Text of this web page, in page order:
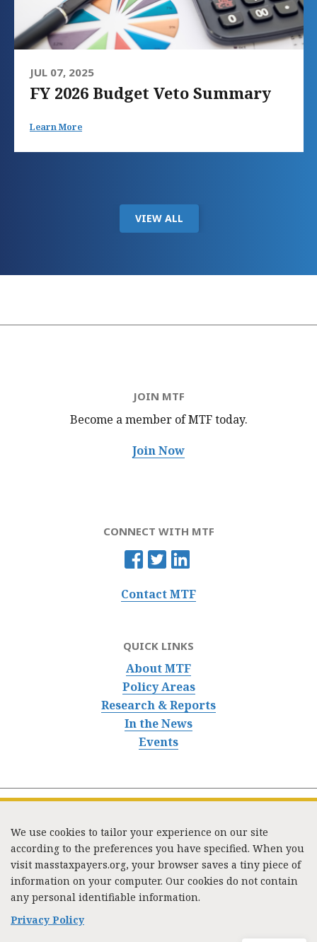
JUL 07, 2025
FY 2026 Budget Veto Summary
Learn More
VIEW ALL
JOIN MTF
Become a member of MTFtoday.
Join Now
CONNECT WITH MTF
Contact MTF
QUICK LINKS
About MTF
Policy Areas
Research & Reports
In the News
Events
333 Washington Street, Suite 853, Boston, MA 02108 /
Tel:(617) 720-1000/mtf_info@masstaxpayers.org
Copyright © 2023. All rights reserved.
We use cookies to tailor your experience on our site
according to the preferences you have specified. When you
visit masstaxpayers.org, your browser saves a tiny piece of
information on your computer. Our cookies do not contain
any personal identifiable information.
Privacy Policy